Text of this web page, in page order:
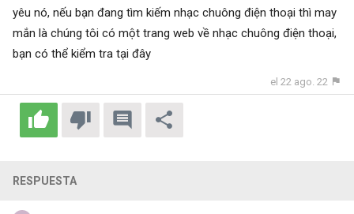
yêu nó, nếu bạn đang tìm kiếm nhạc chuông điện thoại thì may
mắn là chúng tôi có một trang web về nhạc chuông điện thoại,
bạn có thể kiểm tra tại đây
el 22 ago. 22
RESPUESTA